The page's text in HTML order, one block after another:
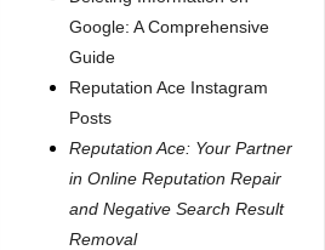
Google: A Comprehensive
Guide
Reputation Ace Instagram
Posts
Reputation Ace: Your Partner
in Online Reputation Repair
and Negative Search Result
Removal